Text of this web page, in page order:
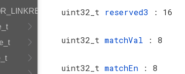
uint32_t reserved3 : 16
uint32_t matchVal : 8
uint32_t matchEn : 8